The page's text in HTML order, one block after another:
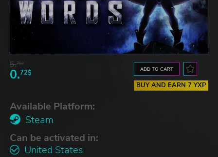
5.76$
0.72$ ADD TO CART
BUY AND EARN 7 YXP
Available Platform:
Steam
Can be activated in:
United States